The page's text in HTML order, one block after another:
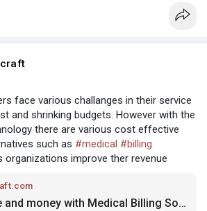
face various challanges in their service
and shrinking budgets. However with the
there are various cost effective
such as #medical #billing
organizations improve ther revenue
How to Save time and money with Medical Billing Software